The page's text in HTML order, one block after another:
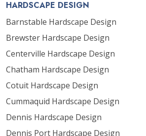
HARDSCAPE DESIGN
Barnstable Hardscape Design
Brewster Hardscape Design
Centerville Hardscape Design
Chatham Hardscape Design
Cotuit Hardscape Design
Cummaquid Hardscape Design
Dennis Hardscape Design
Dennis Port Hardscape Design